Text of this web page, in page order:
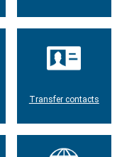
Transfer contacts